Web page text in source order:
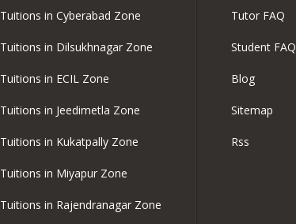
Tuitions in Cyberabad Zone
Tuitions in Dilsukhnagar Zone
Tuitions in ECIL Zone
Tuitions in Jeedimetla Zone
Tuitions in Kukatpally Zone
Tuitions in Miyapur Zone
Tuitions in Rajendranagar Zone
Tutor FAQ
Student FAQ
Blog
Sitemap
Rss